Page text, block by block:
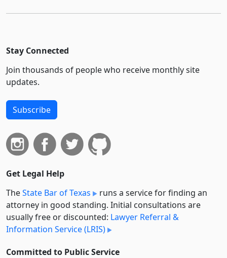
Stay Connected
Join thousands of people who receive monthly site
updates.
Subscribe
Get Legal Help
TheState Bar of Texas
runs a service for finding an
attorney in good standing. Initial consultations are
usually free or discounted: Lawyer Referral &
Information Service (LRIS)
Committed to Public Service